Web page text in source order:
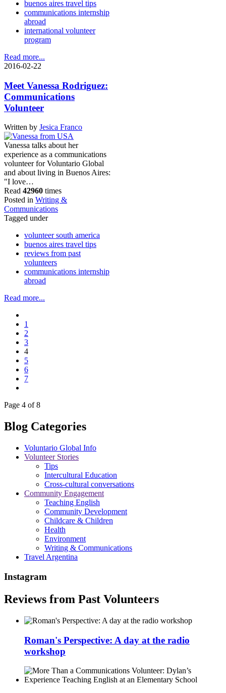
buenos aires travel tips
communications internship
abroad
international volunteer
program
Read more...
2016-02-22
Meet Vanessa Rodriguez:
Communications
Volunteer
Written by Jesica Franco
Vanessa talks about her
experience as a communications
volunteer for Voluntario Global
and about living in Buenos Aires:
"I love…
Read 42960 times
Posted in Writing &
Communications
Tagged under
volunteer south america
buenos aires travel tips
reviews from past
volunteers
communications internship
abroad
Read more...
1
2
3
4
5
6
7
Page 4 of 8
Blog Categories
Voluntario Global Info
Volunteer Stories
Tips
Intercultural Education
Cross-cultural conversations
Community Engagement
Teaching English
Community Development
Childcare & Children
Health
Environment
Writing & Communications
Travel Argentina
Instagram
Reviews from Past Volunteers
Roman's Perspective: A day at the radio
workshop